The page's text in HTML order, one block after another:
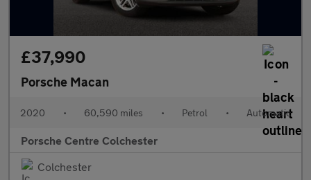
£37,990
Porsche Macan
2020 • 60,590 miles • Petrol • Automatic
Porsche Centre Colchester
Colchester